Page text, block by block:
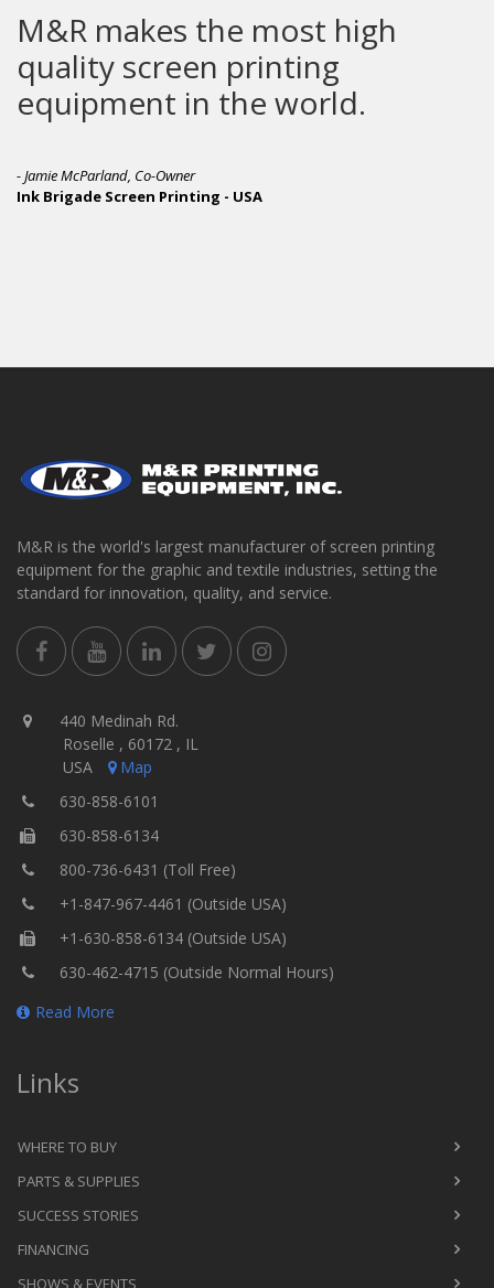
M&R makes the most high
quality screen printing
equipment in the world.
- Jamie McParland, Co-Owner
Ink Brigade Screen Printing - USA
M&R is the world's largest manufacturer of screen printing
equipment for the graphic and textile industries, setting the
standard for innovation, quality, and service.
440 Medinah Rd.
Roselle , 60172 , IL
USA
Map
630-858-6101
630-858-6134
800-736-6431 (Toll Free)
+1-847-967-4461 (Outside USA)
+1-630-858-6134 (Outside USA)
630-462-4715 (Outside Normal Hours)
Read More
Links
WHERE TO BUY
PARTS & SUPPLIES
SUCCESS STORIES
FINANCING
SHOWS & EVENTS